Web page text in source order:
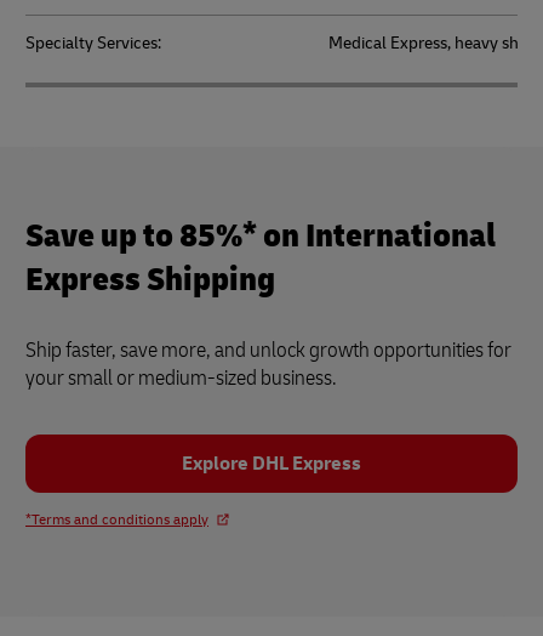
Specialty Services: Medical Express, heavy
Save up to 85%* on International
Express Shipping
Ship faster, save more, and unlock growth opportunities for
your small or medium-sized business.
Explore DHL Express
*Terms and conditions apply